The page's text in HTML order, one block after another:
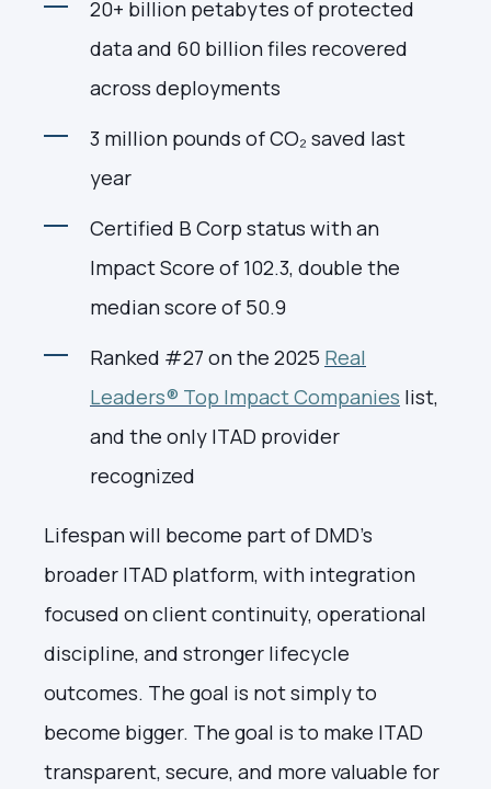
20+ billion petabytes of protected
data and 60 billion files recovered
across deployments
3 million pounds of CO₂ saved last
year
Certified B Corp status with an
Impact Score of 102.3, double the
median score of 50.9
Ranked #27 on the 2025 Real
Leaders® Top Impact Companies list,
and the only ITAD provider
recognized
Lifespan will become part of DMD's
broader ITAD platform, with integration
focused on client continuity, operational
discipline, and stronger lifecycle
outcomes. The goal is not simply to
become bigger. The goal is to make ITAD
transparent, secure, and more valuable for